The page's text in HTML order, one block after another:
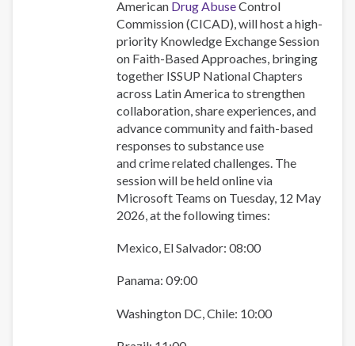
regional
respuestas
basadas
American Drug AbuseControl
Commission (CICAD), will host a high-
priority Knowledge Exchange Session
on Faith-Based Approaches, bringing
together ISSUP National Chapters
across Latin America to strengthen
collaboration, share experiences, and
advance community and faith-based
responses to substance use
and crime related challenges. The
session will be held online via
Microsoft Teams on Tuesday, 12 May
2026, at the following times:
Mexico, El Salvador: 08:00
Panama: 09:00
Washington DC, Chile: 10:00